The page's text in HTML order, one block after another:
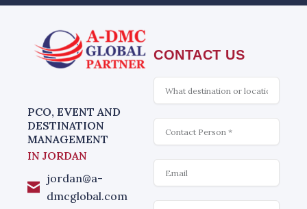
PCO, EVENT AND
DESTINATION
MANAGEMENT
IN JORDAN
jordan@a-
dmcglobal.com
CONTACT US
interesting